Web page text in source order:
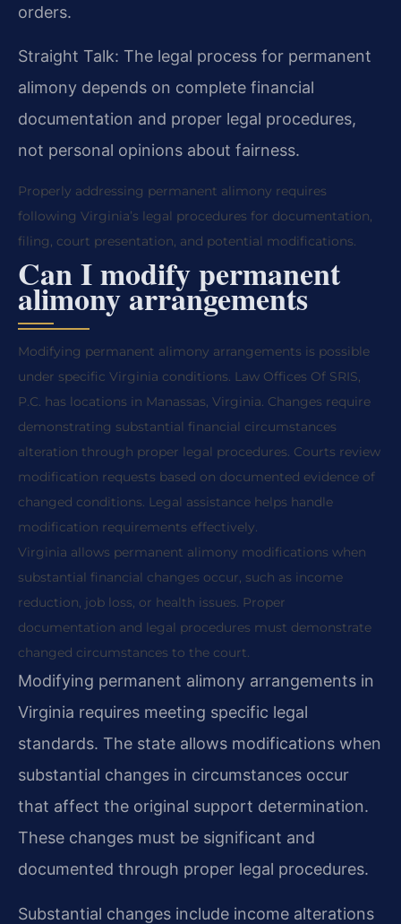
orders.
Straight Talk: The legal process for permanent
alimony depends on complete financial
documentation and proper legal procedures,
not personal opinions about fairness.
Properly addressing permanent alimony requires
following Virginia’s legal procedures for documentation,
filing, court presentation, and potential modifications.
Can I modify permanent
alimony arrangements
Modifying permanent alimony arrangements is possible
under specific Virginia conditions. Law Offices Of SRIS,
P.C. has locations in Manassas, Virginia. Changes require
demonstrating substantial financial circumstances
alteration through proper legal procedures. Courts review
modification requests based on documented evidence of
changed conditions. Legal assistance helps handle
modification requirements effectively.
Virginia allows permanent alimony modifications when
substantial financial changes occur, such as income
reduction, job loss, or health issues. Proper
documentation and legal procedures must demonstrate
changed circumstances to the court.
Modifying permanent alimony arrangements in
Virginia requires meeting specific legal
standards. The state allows modifications when
substantial changes in circumstances occur
that affect the original support determination.
These changes must be significant and
documented through proper legal procedures.
Substantial changes include income alterations